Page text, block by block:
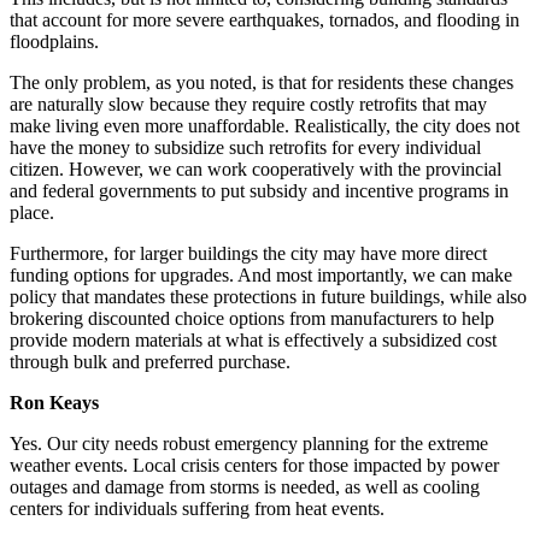
that account for more severe earthquakes, tornados, and flooding in
floodplains.
The only problem, as you noted, is that for residents these changes
are naturally slow because they require costly retrofits that may
make living even more unaffordable. Realistically, the city does not
have the money to subsidize such retrofits for every individual
citizen. However, we can work cooperatively with the provincial
and federal governments to put subsidy and incentive programs in
place.
Furthermore, for larger buildings the city may have more direct
funding options for upgrades. And most importantly, we can make
policy that mandates these protections in future buildings, while also
brokering discounted choice options from manufacturers to help
provide modern materials at what is effectively a subsidized cost
through bulk and preferred purchase.
Ron Keays
Yes. Our city needs robust emergency planning for the extreme
weather events. Local crisis centers for those impacted by power
outages and damage from storms is needed, as well as cooling
centers for individuals suffering from heat events.